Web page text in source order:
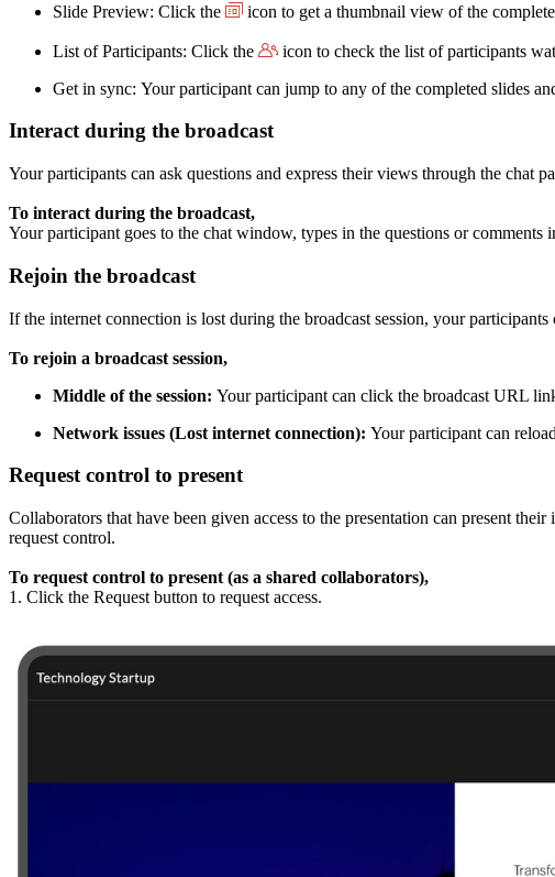
Slide Preview: Click the icon to get a thumbnail view of the
List of Participants: Click the
icon to check the list of participants
Get in sync: Your participant can jump to any of the completed slides
Interact during the broadcast
Your participants can ask questions and express their views through the chat
To interact during the broadcast,
Your participant goes to the chat window, types in the questions or
Rejoin the broadcast
If the internet connection is lost during the broadcast session, your participants
To rejoin a broadcast session,
Middle of the session: Your participant can click the broadcast URL
Network issues (Lost internet connection): Your participant can
Request control to present
Collaborators that have been given access to the presentation can present
request control.
To request control to present (as a shared collaborators),
1. Click the Request button to request access.